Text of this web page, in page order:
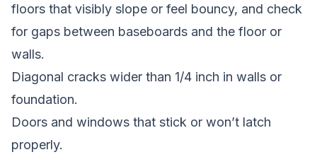
floors that visibly slope or feel bouncy, and check
for gaps between baseboards and the floor or
walls.
Diagonal cracks wider than 1/4 inch in walls or
foundation.
Doors and windows that stick or won’t latch
properly.